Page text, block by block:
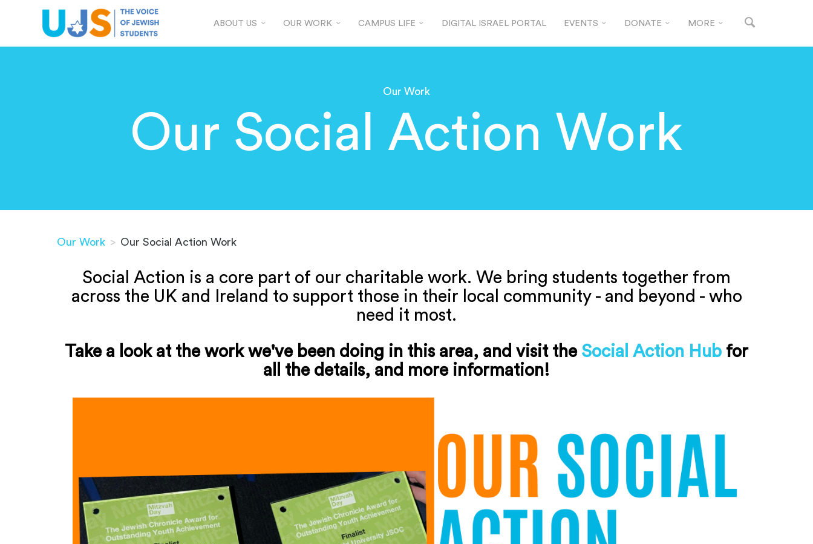
ABOUT US OUR WORK CAMPUS LIFE DIGITAL ISRAEL PORTAL EVENTS DONATE MORE
Our Work
Our Social Action Work
Our Work > Our Social Action Work
Social Action is a core part of our charitable work. We bring students together from
across the UK and Ireland to support those in their local community - and beyond - who
need it most.
Take a look at the work we've been doing in this area, and visit the Social Action Hub for
all the details, and more information!